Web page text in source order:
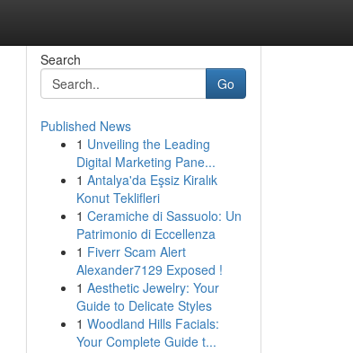
Search
Go
Published News
1 Unveiling the Leading
Digital Marketing Pane...
1 Antalya'da Eşsiz Kiralık
Konut Teklifleri
1 Ceramiche di Sassuolo: Un
Patrimonio di Eccellenza
1 Fiverr Scam Alert
Alexander7129 Exposed !
1 Aesthetic Jewelry: Your
Guide to Delicate Styles
1 Woodland Hills Facials:
Your Complete Guide t...